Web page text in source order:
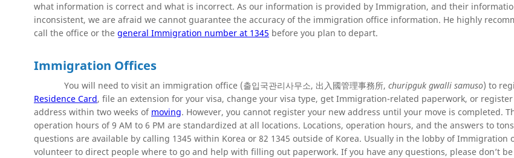
what information is correct and what is incorrect. As our information is provided by Immigration, and their
inconsistent, we are afraid we cannot guarantee the accuracy of the immigration office information. He highly
call the office or the general Immigration number at 1345 before you plan to depart.
Immigration Offices
You will need to visit an immigration office (출입국관리사무소, 出入國管理事務所, churipguk gwalli samuso) to
Residence Card, file an extension for your visa, change your visa type, get Immigration-related paperwork, or
address within two weeks of moving. However, you cannot register your new address until your move is completed.
operation hours of 9 AM to 6 PM are standardized at all locations. Locations, operation hours, and the answers to
questions are available by calling 1345 within Korea or 82 1345 outside of Korea. Usually in the lobby of Immigration
volunteer to direct people where to go and help with filling out paperwork. If you have any questions, please don’t